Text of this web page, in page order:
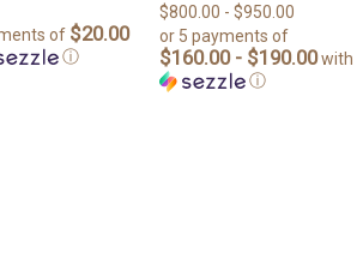
of $20.00
ⓘ
$800.00 - $950.00
or 5 payments of
$160.00 - $190.00with
ⓘ